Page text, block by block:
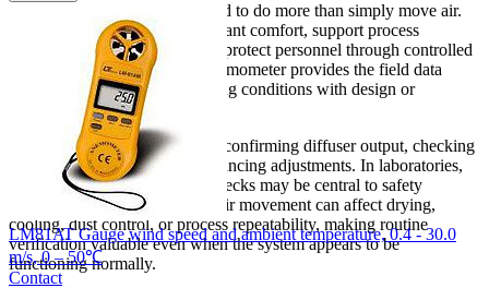
Ventilation systems are expected to do more than simply move air.
They must help maintain occupant comfort, support process
consistency, and in some cases protect personnel through controlled
exhaust or containment. An anemometer provides the field data
needed to compare real operating conditions with design or
maintenance targets.
In HVAC work, this can mean confirming diffuser output, checking
return flow, and supporting balancing adjustments. In laboratories,
fume hood and face velocity checks may be central to safety
reviews. In industrial settings, air movement can affect drying,
cooling, dust control, or process repeatability, making routine
verification valuable even when the system appears to be
functioning normally.
LM81AT Gauge wind speed and ambient temperature, 0.4 - 30.0
m/s, 0 – 50℃
Contact